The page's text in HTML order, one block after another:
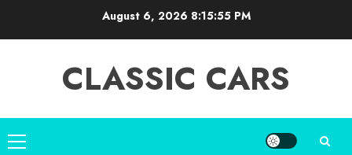
August 6, 2026 8:15:57 PM
CLASSIC CARS
Primary